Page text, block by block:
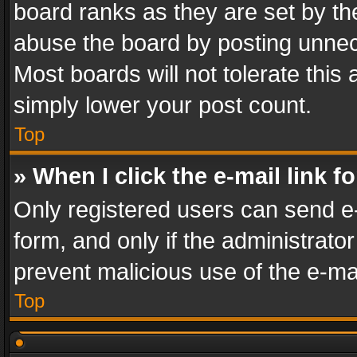
board ranks as they are set by
abuse the board by posting
Most boards will not tolerate this
simply lower your post count.
Top
» When I click the e-mail link
Only registered users can send
form, and only if the
prevent malicious use of the e-
Top